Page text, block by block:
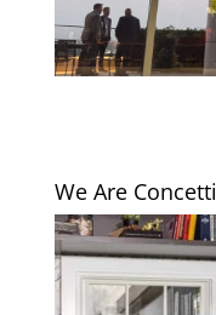
We Are Concetti